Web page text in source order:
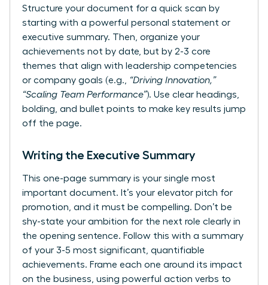
Structure your document for a quick scan by
starting with a powerful personal statement or
executive summary. Then, organize your
achievements not by date, but by 2-3 core
themes that align with leadership competencies
or company goals (e.g., “Driving Innovation,”
“Scaling Team Performance”). Use clear headings,
bolding, and bullet points to make key results jump
off the page.
Writing the Executive Summary
This one-page summary is your single most
important document. It’s your elevator pitch for
promotion, and it must be compelling. Don’t be
shy-state your ambition for the next role clearly in
the opening sentence. Follow this with a summary
of your 3-5 most significant, quantifiable
achievements. Frame each one around its impact
on the business, using powerful action verbs to